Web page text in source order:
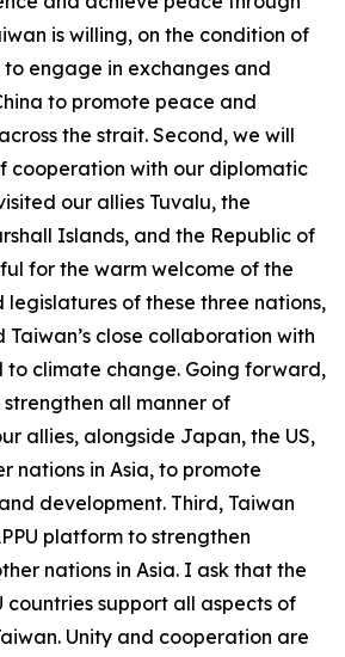
is willing, on the condition of
engage in exchanges and
to promote peace and
the strait. Second, we will
cooperation with our diplomatic
our allies Tuvalu, the
Islands, and the Republic of
for the warm welcome of the
legislatures of these three nations,
Taiwan’s close collaboration with
to climate change. Going forward,
all manner of
allies, alongside Japan, the US,
nations in Asia, to promote
development. Third, Taiwan
platform to strengthen
nations in Asia. I ask that the
countries support all aspects of
Unity and cooperation are